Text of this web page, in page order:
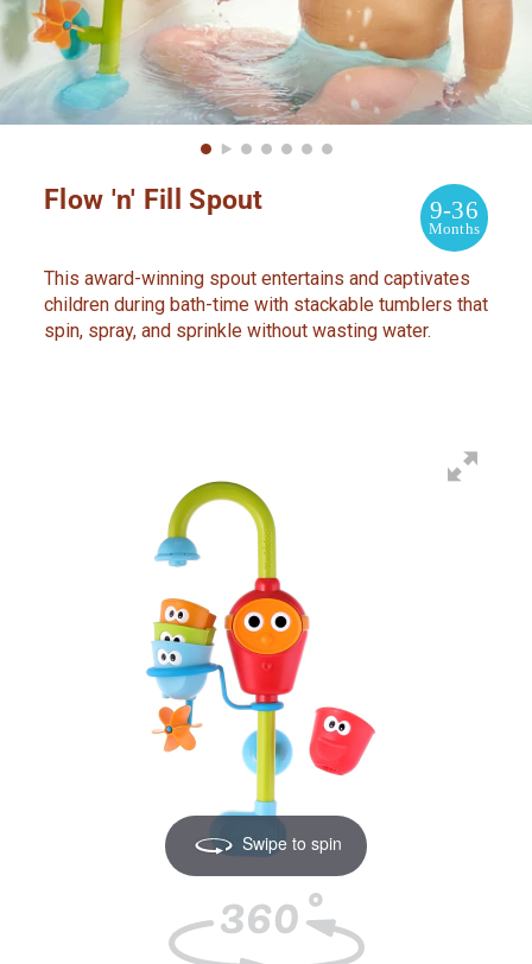
Flow 'n' Fill Spout 9-36
Months
This award-winning spout entertains and captivates
children during bath-time with stackable tumblers that
spin, spray, and sprinkle without wasting water.
Swipe to spin